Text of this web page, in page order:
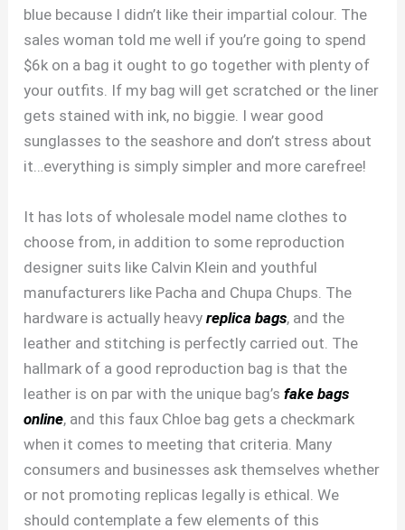
blue because I didn’t like their impartial colour. The
sales woman told me well if you’re going to spend
$6k on a bag it ought to go together with plenty of
your outfits. If my bag will get scratched or the liner
gets stained with ink, no biggie. I wear good
sunglasses to the seashore and don’t stress about
it…everything is simply simpler and more carefree!
It has lots of wholesale model name clothes to
choose from, in addition to some reproduction
designer suits like Calvin Klein and youthful
manufacturers like Pacha and Chupa Chups. The
hardware is actually heavyreplica bags, and the
leather and stitching is perfectly carried out. The
hallmark of a good reproduction bag is that the
leather is on par with the unique bag’sfake bags
online, and this faux Chloe bag gets a checkmark
when it comes to meeting that criteria. Many
consumers and businesses ask themselves whether
or not promoting replicas legally is ethical. We
should contemplate a few elements of this